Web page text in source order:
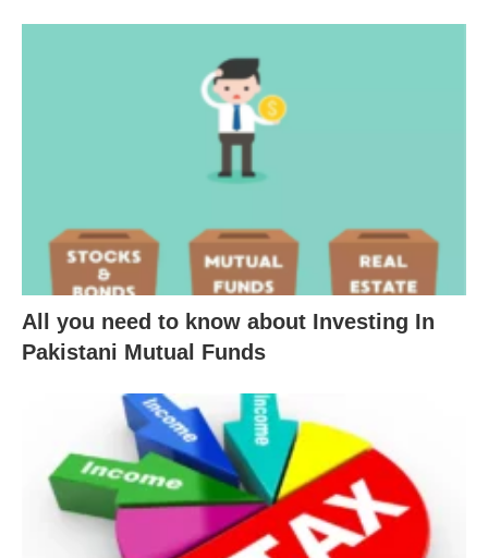
All you need to know about Investing In
Pakistani Mutual Funds